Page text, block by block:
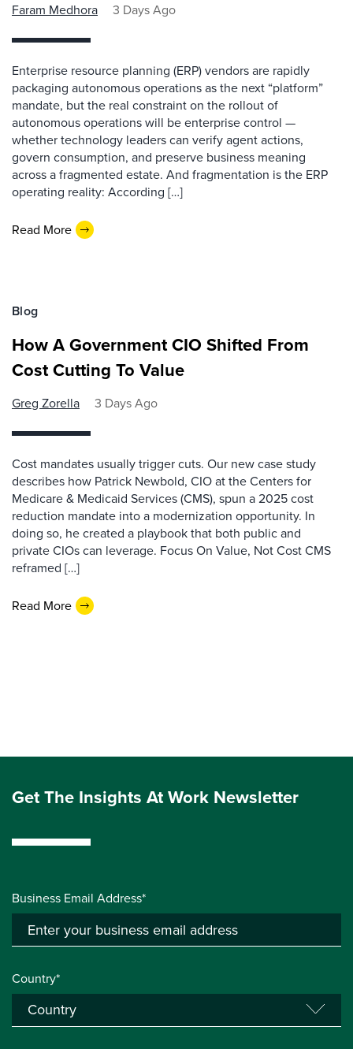
Faram Medhora 3 Days Ago
Enterprise resource planning (ERP) vendors are rapidly
packaging autonomous operations as the next “platform”
mandate, but the real constraint on the rollout of
autonomous operations will be enterprise control —
whether technology leaders can verify agent actions,
govern consumption, and preserve business meaning
across a fragmented estate. And fragmentation is the ERP
operating reality: According […]
Read More
Blog
How A Government CIO Shifted From
Cost Cutting To Value
Greg Zorella 3 Days Ago
Cost mandates usually trigger cuts. Our new case study
describes how Patrick Newbold, CIO at the Centers for
Medicare & Medicaid Services (CMS), spun a 2025 cost
reduction mandate into a modernization opportunity. In
doing so, he created a playbook that both public and
private CIOs can leverage. Focus On Value, Not Cost CMS
reframed […]
Read More
Get The Insights At Work Newsletter
Business Email Address*
Country*